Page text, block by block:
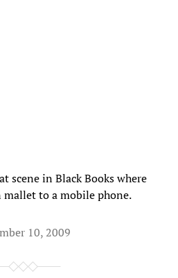
scene in Black Books where
mallet to a mobile phone.
10, 2009